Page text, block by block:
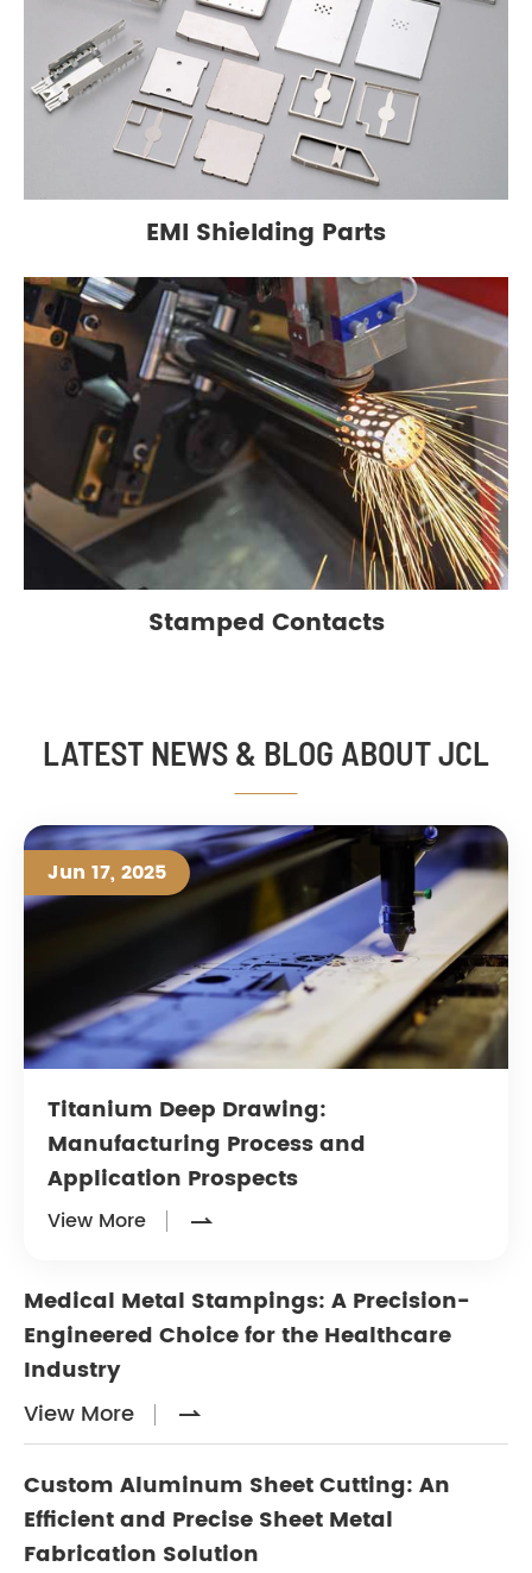
EMI Shielding Parts
Stamped Contacts
LATEST NEWS & BLOG ABOUT JCL
Jun 17, 2025
Titanium Deep Drawing:
Manufacturing Process and
Application Prospects
View More 
Medical Metal Stampings: A Precision-
Engineered Choice for the Healthcare
Industry
View More

Custom Aluminum Sheet Cutting: An
Efficient and Precise Sheet Metal
Fabrication Solution